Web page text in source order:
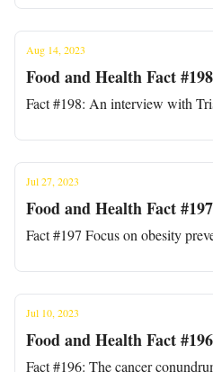
Aug 14, 2023
Food and Health Fact #198
Fact #198: An interview with
Jul 27, 2023
Food and Health Fact #197
Fact #197 Focus on obesity
Jul 10, 2023
Food and Health Fact #196
Fact #196: The cancer